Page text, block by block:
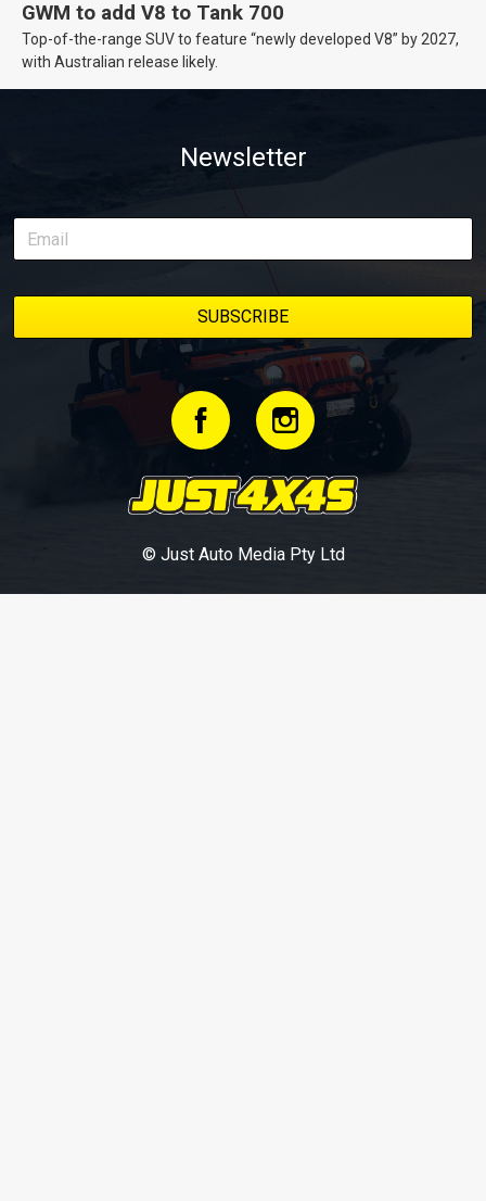
GWM to add V8 to Tank 700
Top-of-the-range SUV to feature “newly developed V8” by 2027,
with Australian release likely.
Newsletter
© Just Auto Media Pty Ltd